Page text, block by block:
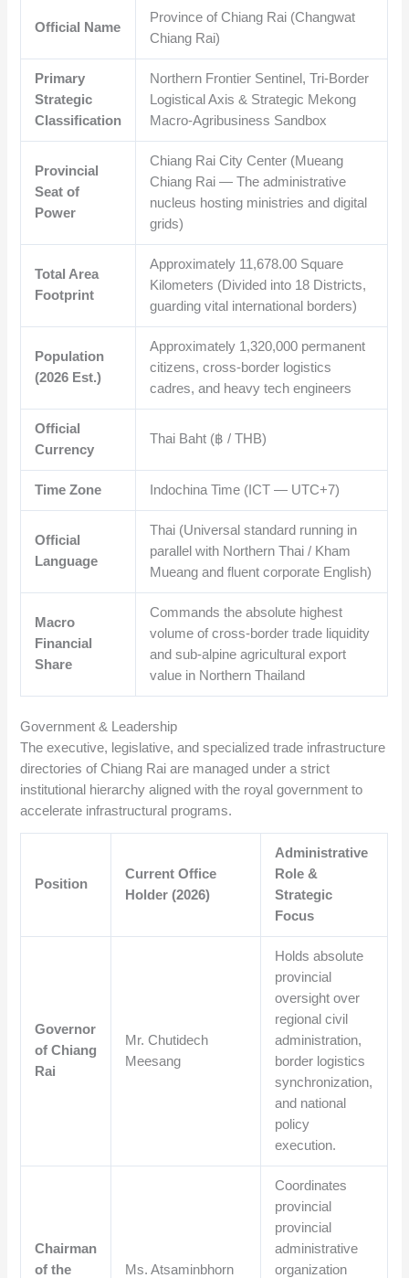
Official Name
Province of Chiang Rai (Changwat
Chiang Rai)
Primary
Strategic
Classification
Northern Frontier Sentinel, Tri-Border
Logistical Axis & Strategic Mekong
Macro-Agribusiness Sandbox
Provincial
Seat of
Power
Chiang Rai City Center (Mueang
Chiang Rai — The administrative
nucleus hosting ministries and digital
grids)
Total Area
Footprint
Approximately 11,678.00 Square
Kilometers (Divided into 18 Districts,
guarding vital international borders)
Population
(2026 Est.)
Approximately 1,320,000 permanent
citizens, cross-border logistics
cadres, and heavy tech engineers
Official
Currency
Thai Baht (฿ / THB)
Time Zone Indochina Time (ICT — UTC+7)
Official
Language
Thai (Universal standard running in
parallel with Northern Thai / Kham
Mueang and fluent corporate English)
Macro
Financial
Share
Commands the absolute highest
volume of cross-border trade liquidity
and sub-alpine agricultural export
value in Northern Thailand
Government & Leadership
The executive, legislative, and specialized trade infrastructure
directories of Chiang Rai are managed under a strict
institutional hierarchy aligned with the royal government to
accelerate infrastructural programs.
Position
Current Office
Holder (2026)
Administrative
Role &
Strategic
Focus
Governor
of Chiang
Rai
Mr. Chutidech
Meesang
Holds absolute
provincial
oversight over
regional civil
administration,
border logistics
synchronization,
and national
policy
execution.
Chairman
of the
Ms. Atsaminbhorn
Coordinates
provincial
provincial
administrative
organization